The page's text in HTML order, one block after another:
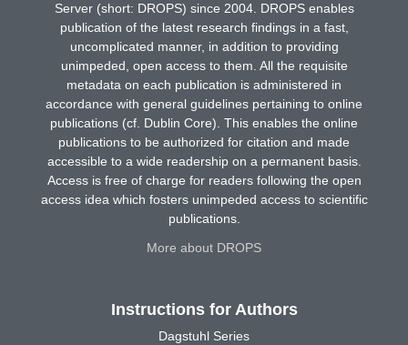
Server (short: DROPS) since 2004. DROPS enables
publication of the latest research findings in a fast,
uncomplicated manner, in addition to providing
unimpeded, open access to them. All the requisite
metadata on each publication is administered in
accordance with general guidelines pertaining to online
publications (cf. Dublin Core). This enables the online
publications to be authorized for citation and made
accessible to a wide readership on a permanent basis.
Access is free of charge for readers following the open
access idea which fosters unimpeded access to scientific
publications.
More about DROPS
Instructions for Authors
Dagstuhl Series